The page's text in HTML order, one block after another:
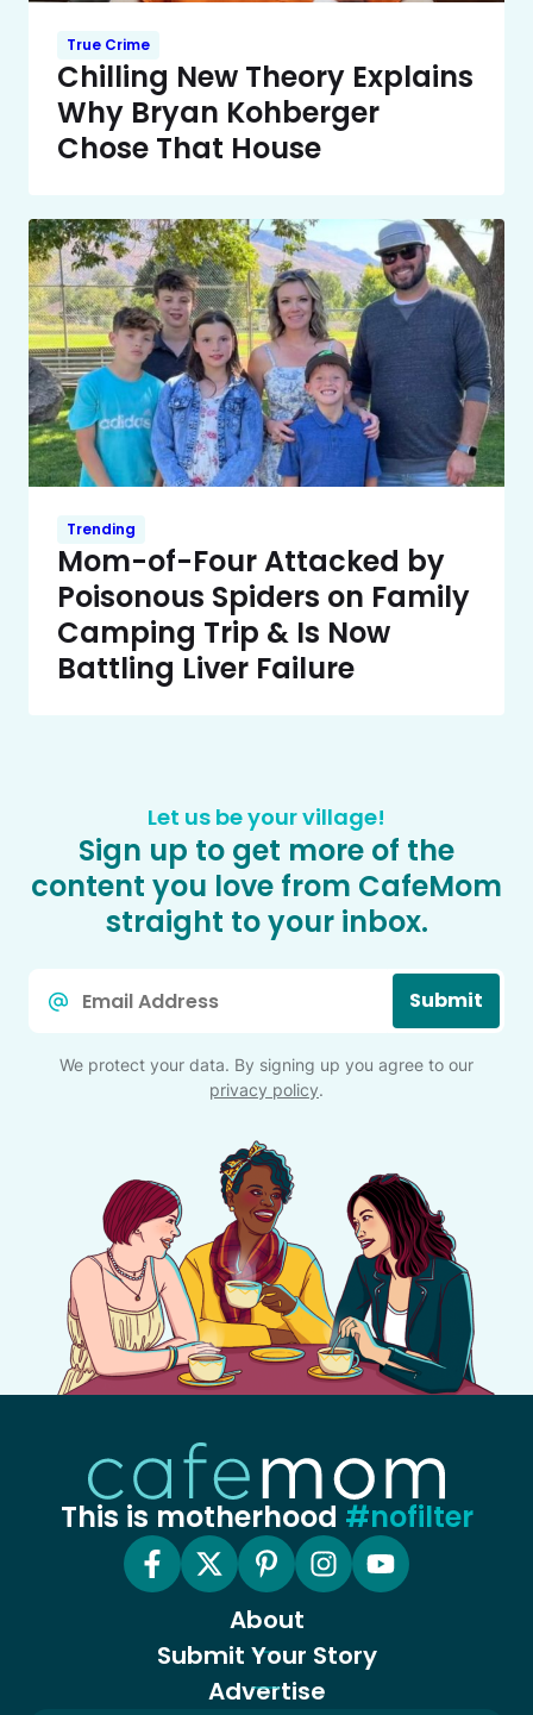
True Crime
Chilling New Theory Explains
Why Bryan Kohberger
Chose That House
Trending
Mom-of-Four Attacked by
Poisonous Spiders on Family
Camping Trip & Is Now
Battling Liver Failure
Let us be your village!
Sign up to get more of the
content you love from CafeMom
straight to your inbox.
Submit
We protect your data. By signing up you agree to our
privacy policy.
This is motherhood #nofilter
About
Submit Your Story
Advertise